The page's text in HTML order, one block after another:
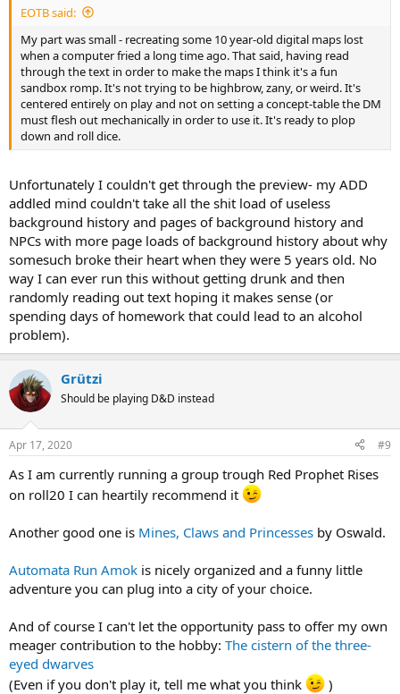
EOTB said:
My part was small - recreating some 10 year-old digital maps lost
when a computer fried a long time ago. That said, having read
through the text in order to make the maps I think it's a fun
sandbox romp. It's not trying to be highbrow, zany, or weird. It's
centered entirely on play and not on setting a concept-table the DM
must flesh out mechanically in order to use it. It's ready to plop
down and roll dice.
Unfortunately I couldn't get through the preview- my ADD
addled mind couldn't take all the shit load of useless
background history and pages of background history and
NPCs with more page loads of background history about why
somesuch broke their heart when they were 5 years old. No
way I can ever run this without getting drunk and then
randomly reading out text hoping it makes sense (or
spending days of homework that could lead to an alcohol
problem).
Grützi
Should be playing D&D instead
Apr 17, 2020 #9
As I am currently running a group trough Red Prophet Rises
on roll20 I can heartily recommend it
Another good one is Mines, Claws and Princesses by Oswald.
Automata Run Amok is nicely organized and a funny little
adventure you can plug into a city of your choice.
And of course I can't let the opportunity pass to offer my own
meager contribution to the hobby: The cistern of the three-
eyed dwarves
(Even if you don't play it, tell me what you think
)